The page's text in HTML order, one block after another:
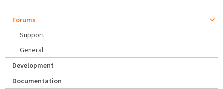
Forums
Support
General
Development
Documentation